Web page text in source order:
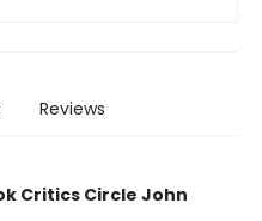
Reviews
Critics Circle John